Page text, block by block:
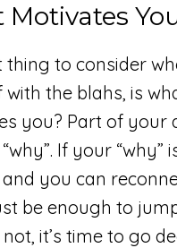
thing to consider
with the blahs, is
you? Part of your
If your “why”
you can
be enough to
it’s time to go